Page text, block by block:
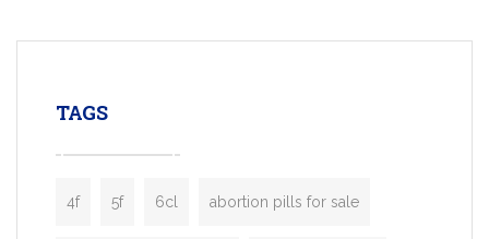
enterprises. Inspired by the functionality
TAGS
4f 5f 6cl abortion pills for sale